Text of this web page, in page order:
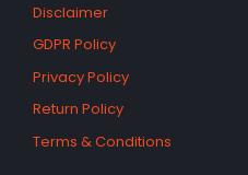
Disclaimer
GDPR Policy
Privacy Policy
Return Policy
Terms & Conditions